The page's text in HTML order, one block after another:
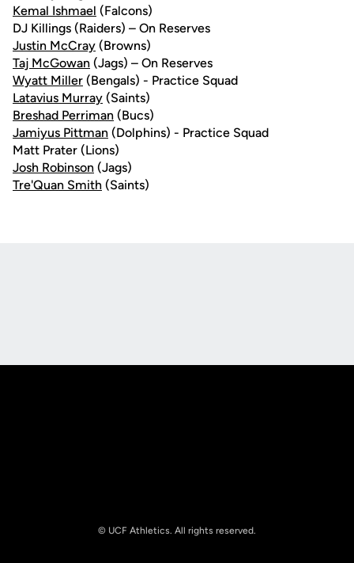
Kemal Ishmael (Falcons)
DJ Killings (Raiders) – On Reserves
Justin McCray (Browns)
Taj McGowan (Jags) – On Reserves
Wyatt Miller (Bengals) - Practice Squad
Latavius Murray (Saints)
Breshad Perriman (Bucs)
Jamiyus Pittman (Dolphins) - Practice Squad
Matt Prater (Lions)
Josh Robinson (Jags)
Tre'Quan Smith (Saints)
© UCF Athletics. All rights reserved.